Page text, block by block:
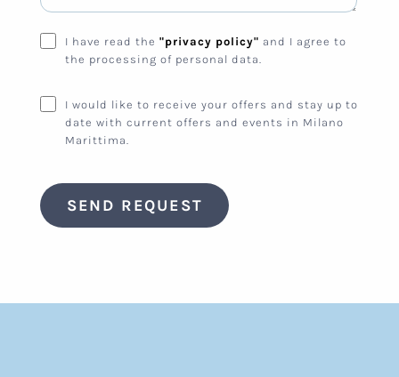
I have read the "privacy policy" and I agree to
the processing of personal data.
I would like to receive your offers and stay up to
date with current offers and events in Milano
Marittima.